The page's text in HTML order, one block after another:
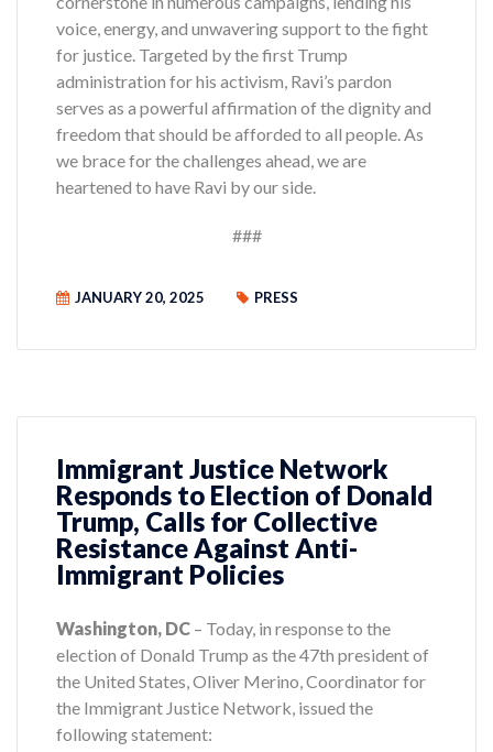
voice, energy, and unwavering support to the fight
for justice. Targeted by the first Trump
administration for his activism, Ravi’s pardon
serves as a powerful affirmation of the dignity and
freedom that should be afforded to all people. As
we brace for the challenges ahead, we are
heartened to have Ravi by our side.
###
JANUARY 20, 2025 PRESS
Immigrant Justice Network
Responds to Election of Donald
Trump, Calls for Collective
Resistance Against Anti-
Immigrant Policies
Washington, DC – Today, in response to the
election of Donald Trump as the 47th president of
the United States, Oliver Merino, Coordinator for
the Immigrant Justice Network, issued the
following statement: